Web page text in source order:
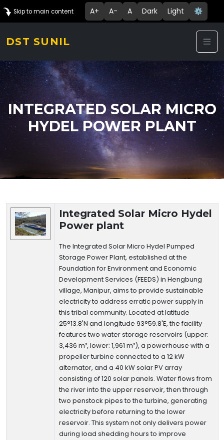
Skip to main content A+ A- A Dark Light ⚙️
DST SUNIL
INTEGRATED SOLAR MICRO
HYDEL POWER PLANT
Technology Details
Integrated Solar Micro Hydel
Power plant
The Integrated Solar Micro Hydel Pumped
Storage Power Plant, established at the
Foundation for Environment and Economic
Development Services (FEEDS) in Hengbung
village, Manipur, aims to provide sustainable
electricity to address erratic power supply in
this tribal community. Located at latitude
25°13.8'N and longitude 93°59.8'E, the facility
features two water storage reservoirs (upper:
3,436 m³, lower: 1,961 m³), a powerhouse with a
propeller turbine connected to a 12 kW
alternator, and a 40 kW solar PV array
consisting of 120 solar panels. Water flows from
the river into the upper reservoir, then through
two penstock pipes to the turbine, generating
electricity before returning to the lower
reservoir. This system not only delivers power
during load shedding hours to improve